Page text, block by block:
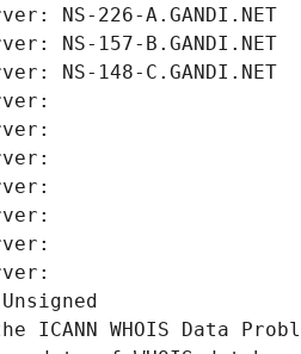
NS-226-A.GANDI.NET
NS-157-B.GANDI.NET
NS-148-C.GANDI.NET
Unsigned
ICANN WHOIS Data